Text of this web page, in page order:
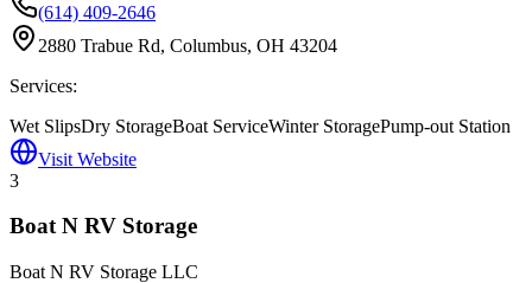
(614) 409-2646
2880 Trabue Rd, Columbus, OH 43204
Services:
Wet SlipsDry StorageBoat ServiceWinter StoragePump-out Station
Visit Website
3
Boat N RV Storage
Boat N RV Storage LLC